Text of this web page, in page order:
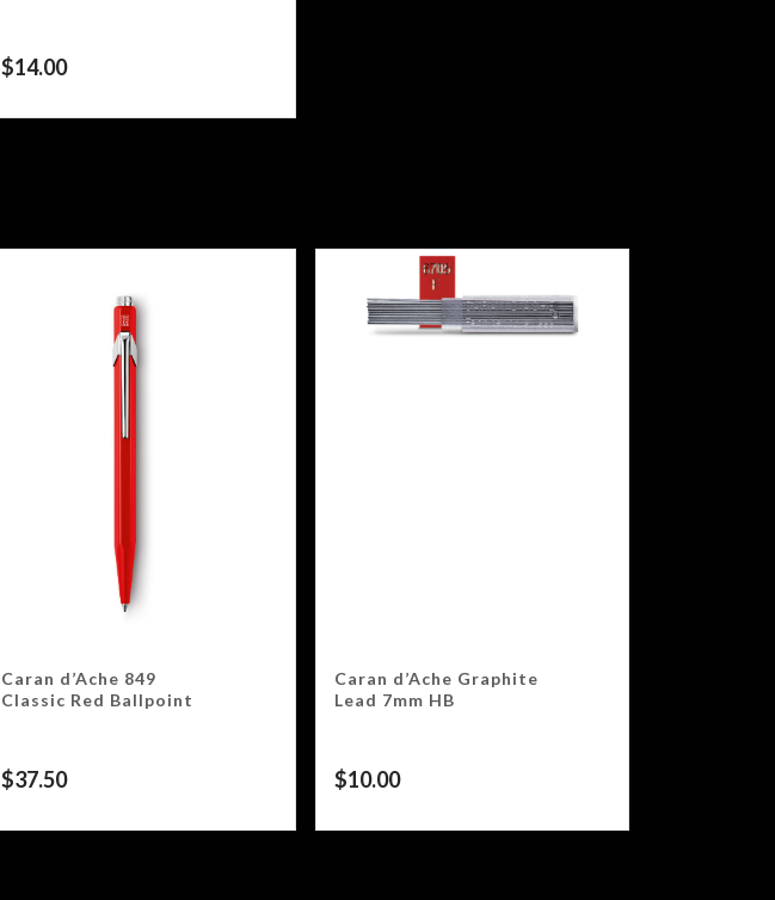
$14.00
Caran d’Ache 849
Classic Red Ballpoint
$37.50
Caran d’Ache Graphite
Lead 7mm HB
$10.00